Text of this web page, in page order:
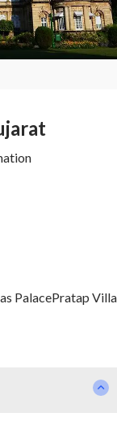
PalacePratap Villa